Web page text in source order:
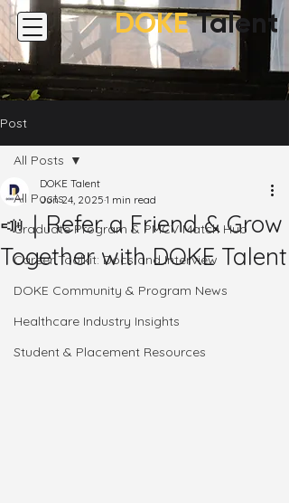
DOKE Talent
Post
All Posts
Graduate Program & PMCV Match Hub
Career Toolkit: Docs and Interview
DOKE Community & Program News
Healthcare Industry Insights
Student & Placement Resources
All Posts
📣｜Refer a Friend & Grow
Together with DOKE Talent
DOKE Talent
Jun 24, 2025 1 min read